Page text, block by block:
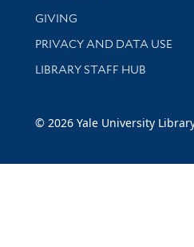
GIVING
PRIVACY AND DATA USE
LIBRARY STAFF HUB
© 2026 Yale University